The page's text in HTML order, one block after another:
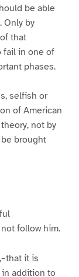
be able
Only by
that
fail in one of
phases.
selfish or
of American
not by
brought
follow him.
it is
in addition to